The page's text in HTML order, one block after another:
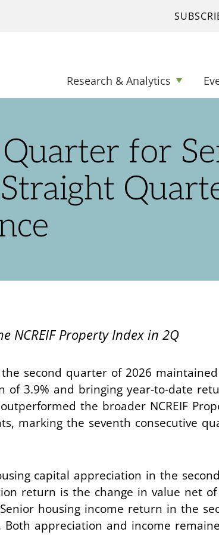
Research & Analytics
for
NCREIF Property Index in 2Q
second quarter of 2026
3.9% and bringing year-to-date
the broader NCREIF
marking the seventh consecutive
capital appreciation in the
return is the change in value net
housing income return in the
Both appreciation and income